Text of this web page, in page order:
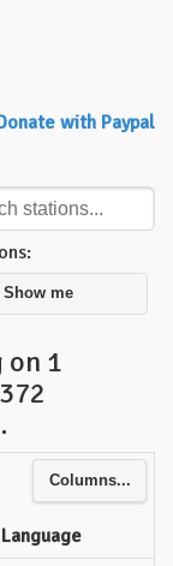
with Paypal
Show me
on 1
Columns...
Language